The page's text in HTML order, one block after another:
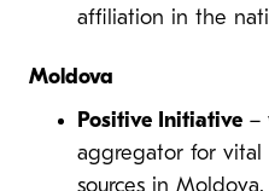
affiliation in the
Moldova
Positive Initiative –
aggregator for vital